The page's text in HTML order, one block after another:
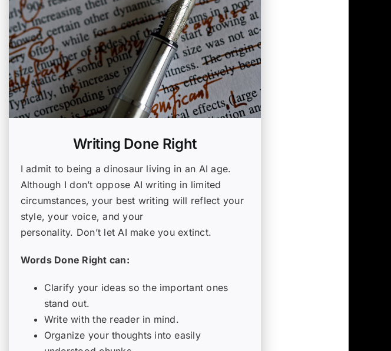
Writing Done Right
I admit to being a dinosaur living in an AI age.
Although I don’t oppose AI writing in limited
circumstances, your best writing will reflect your
style, your voice, and your
personality. Don’t let AI make you extinct.
Words Done Right can:
Clarify your ideas so the important ones
stand out.
Write with the reader in mind.
Organize your thoughts into easily